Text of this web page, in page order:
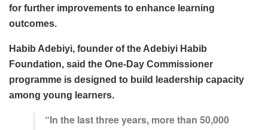
for further improvements to enhance learning
outcomes.
Habib Adebiyi, founder of the Adebiyi Habib
Foundation, said the One-Day Commissioner
programme is designed to build leadership capacity
among young learners.
“In the last three years, more than 50,000